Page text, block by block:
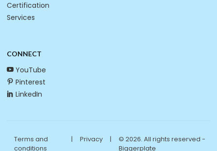
Certification
Services
CONNECT
YouTube
Pinterest
LinkedIn
Terms and
conditions
| Privacy |
© 2026. All rights reserved -
Biggerplate